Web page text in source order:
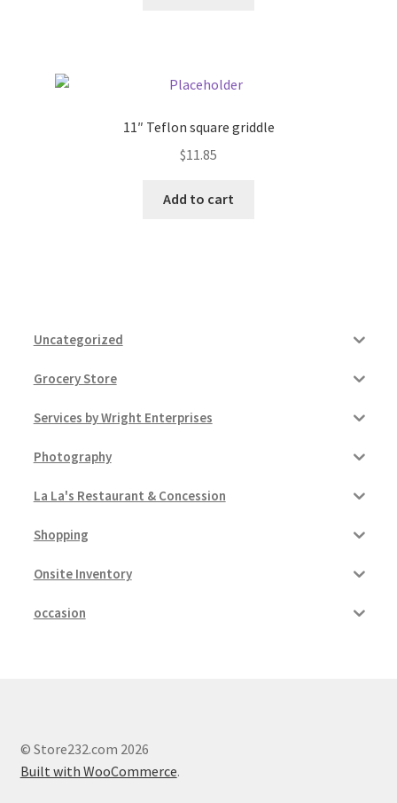
11″ Teflon square griddle
$11.85
Add to cart
Uncategorized
Grocery Store
Services by Wright Enterprises
Photography
La La's Restaurant & Concession
Shopping
Onsite Inventory
occasion
© Store232.com 2026
Built with WooCommerce.